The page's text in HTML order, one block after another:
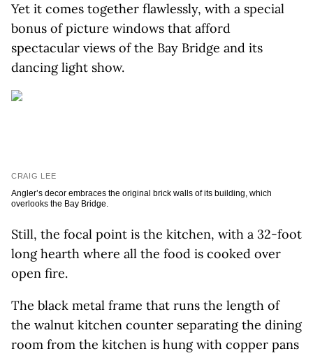
Yet it comes together flawlessly, with a special
bonus of picture windows that afford
spectacular views of the Bay Bridge and its
dancing light show.
CRAIG LEE
Angler’s decor embraces the original brick walls of its building, which
overlooks the Bay Bridge.
Still, the focal point is the kitchen, with a 32-foot
long hearth where all the food is cooked over
open fire.
The black metal frame that runs the length of
the walnut kitchen counter separating the dining
room from the kitchen is hung with copper pans